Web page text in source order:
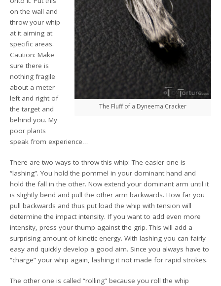
The Fluff of a Dyneema Cracker
on the wall and
throw your whip
at it aiming at
specific areas.
Caution: Make
sure there is
nothing fragile
about a meter
left and right of
the target and
behind you. My
poor plants
speak from experience…
There are two ways to throw this whip: The easier one is
“lashing”. You hold the pommel in your dominant hand and
hold the fall in the other. Now extend your dominant arm until it
is slightly bend and pull the other arm backwards. How far you
pull backwards and thus put load the whip with tension will
determine the impact intensity. If you want to add even more
intensity, press your thump against the grip. This will add a
surprising amount of kinetic energy. With lashing you can fairly
easy and quickly develop a good aim. Since you always have to
“charge” your whip again, lashing it not made for rapid strokes.
The other one is called “rolling” because you roll the whip